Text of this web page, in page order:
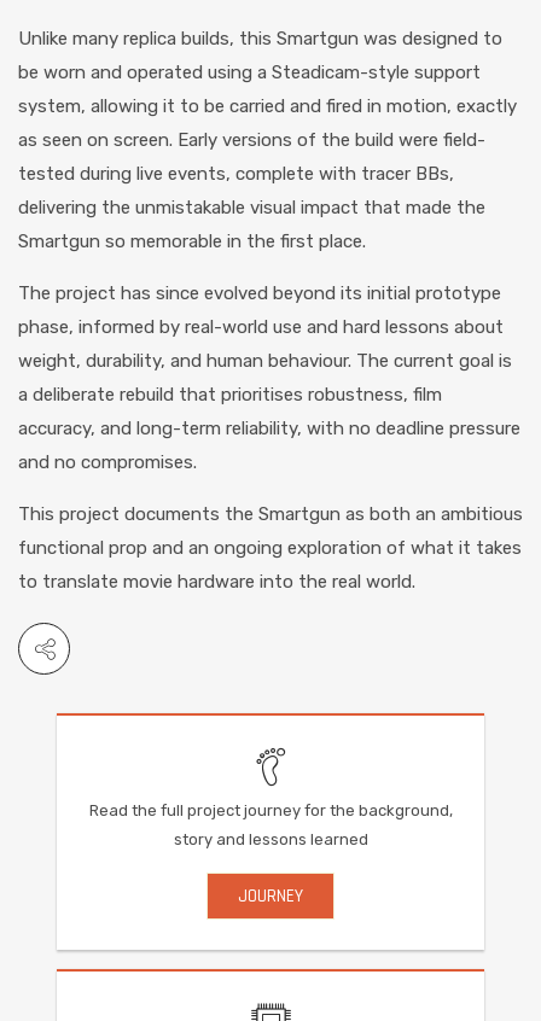
Unlike many replica builds, this Smartgun was designed to
be worn and operated using a Steadicam-style support
system, allowing it to be carried and fired in motion, exactly
as seen on screen. Early versions of the build were field-
tested during live events, complete with tracer BBs,
delivering the unmistakable visual impact that made the
Smartgun so memorable in the first place.
The project has since evolved beyond its initial prototype
phase, informed by real-world use and hard lessons about
weight, durability, and human behaviour. The current goal is
a deliberate rebuild that prioritises robustness, film
accuracy, and long-term reliability, with no deadline pressure
and no compromises.
This project documents the Smartgun as both an ambitious
functional prop and an ongoing exploration of what it takes
to translate movie hardware into the real world.
Read the full project journey for the background,
story and lessons learned
JOURNEY